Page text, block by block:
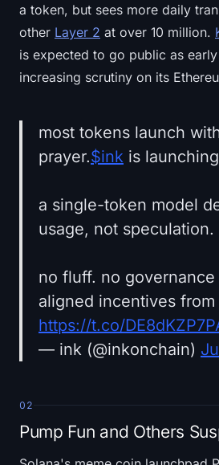
a token, but sees more daily
other Layer 2 at over 10 million.
is expected to go public as early
increasing scrutiny on its
most tokens launch
prayer.$ink is
a single-token model
usage, not speculation.
no fluff. no
aligned incentives from
https://t.co/
— ink (@inkonchain)
02
Pump Fun and Others